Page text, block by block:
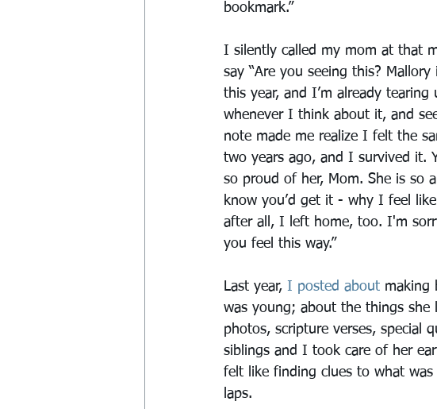
bookmark.”
I silently called my mom at that
say “Are you seeing this? Mallory
this year, and I’m already tearing
whenever I think about it, and
note made me realize I felt the
two years ago, and I survived it.
so proud of her, Mom. She is so
know you’d get it - why I feel
after all, I left home, too. I'm
you feel this way.”
Last year, I posted about making
was young; about the things
photos, scripture verses, special
siblings and I took care of her
felt like finding clues to what
laps.